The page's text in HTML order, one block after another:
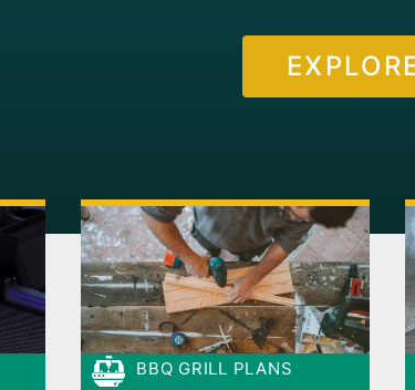
BBQ GRILL PLANS